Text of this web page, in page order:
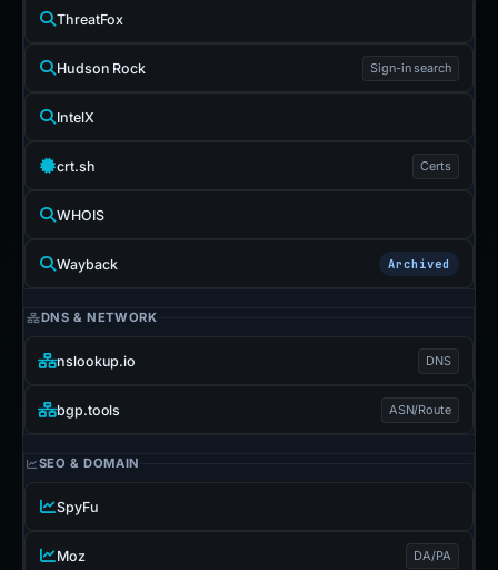
ThreatFox
Hudson Rock Sign-in search
IntelX
crt.sh Certs
WHOIS
Wayback Archived
DNS & NETWORK
nslookup.io DNS
bgp.tools ASN/Route
SEO & DOMAIN
SpyFu
Moz DA/PA